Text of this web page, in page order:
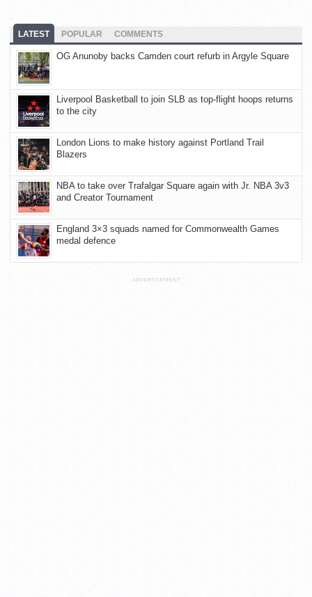
LATEST POPULAR COMMENTS
OG Anunoby backs Camden court refurb in Argyle Square
Liverpool Basketball to join SLB as top-flight hoops returns
to the city
London Lions to make history against Portland Trail
Blazers
NBA to take over Trafalgar Square again with Jr. NBA 3v3
and Creator Tournament
England 3×3 squads named for Commonwealth Games
medal defence
ADVERTISEMENT